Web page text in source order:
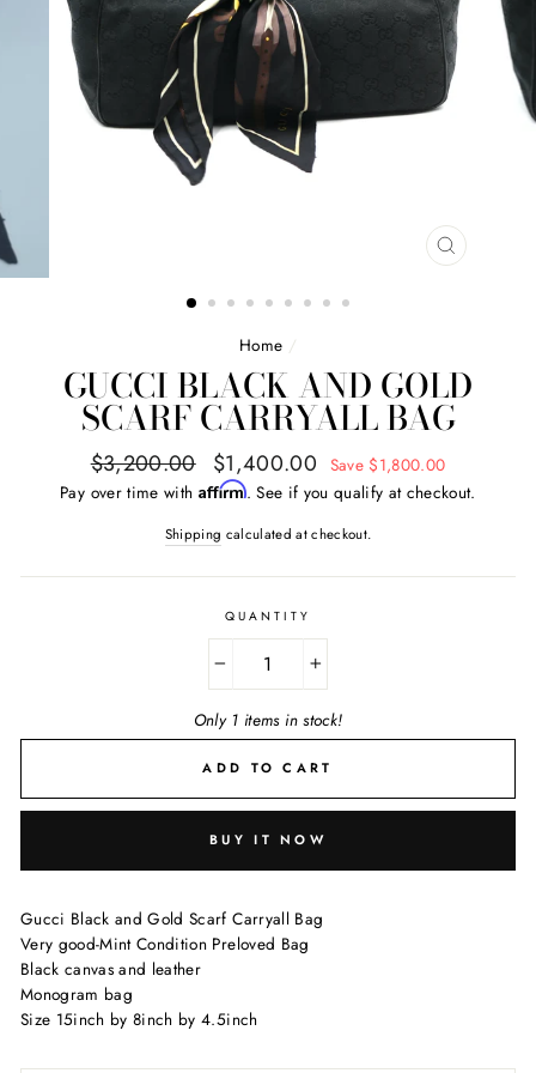
CLOSE
Home /
GUCCI BLACK AND GOLD
SCARF CARRYALL BAG
Regular
price
$3,200.00
Sale
price
$1,400.00 Save $1,800.00
Pay over time with Affirm. See if you qualify at checkout.
Shipping calculated at checkout.
QUANTITY
Only 1 items in stock!
ADD TO CART
BUY IT NOW
Gucci Black and Gold Scarf Carryall Bag
Very good-Mint Condition Preloved Bag
Black canvas and leather
Monogram bag
Size 15inch by 8inch by 4.5inch